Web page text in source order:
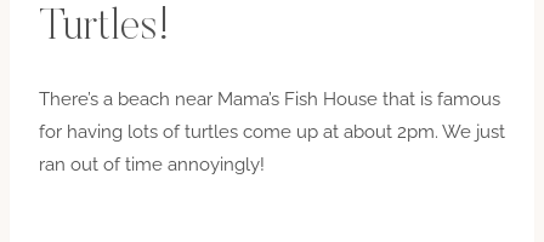
Turtles!
There’s a beach near Mama’s Fish House that is famous
for having lots of turtles come up at about 2pm. We just
ran out of time annoyingly!